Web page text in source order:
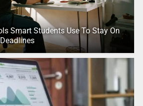
Smart Students Use To Stay On